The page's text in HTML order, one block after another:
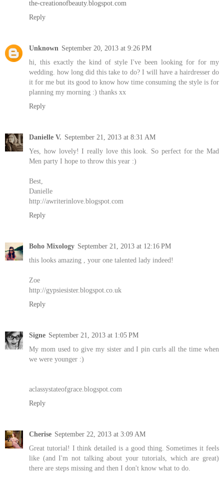
the-creationofbeauty.blogspot.com
Reply
Unknown September 20, 2013 at 9:26 PM
hi, this exactly the kind of style I've been looking for for my
wedding. how long did this take to do? I will have a hairdresser do
it for me but its good to know how time consuming the style is for
planning my morning :) thanks xx
Reply
Danielle V. September 21, 2013 at 8:31 AM
Yes, how lovely! I really love this look. So perfect for the Mad
Men party I hope to throw this year :)
Best,
Danielle
http://awriterinlove.blogspot.com
Reply
Boho Mixology September 21, 2013 at 12:16 PM
this looks amazing , your one talented lady indeed!
Zoe
http://gypsiesister.blogspot.co.uk
Reply
Signe September 21, 2013 at 1:05 PM
My mom used to give my sister and I pin curls all the time when
we were younger :)
aclassystateofgrace.blogspot.com
Reply
Cherise September 22, 2013 at 3:09 AM
Great tutorial! I think detailed is a good thing. Sometimes it feels
like (and I'm not talking about your tutorials, which are great)
there are steps missing and then I don't know what to do.